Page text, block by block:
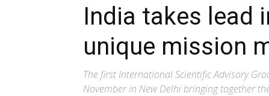
India takes lead
unique mission
The first International Scientific Advisory
November in New Delhi bringing together